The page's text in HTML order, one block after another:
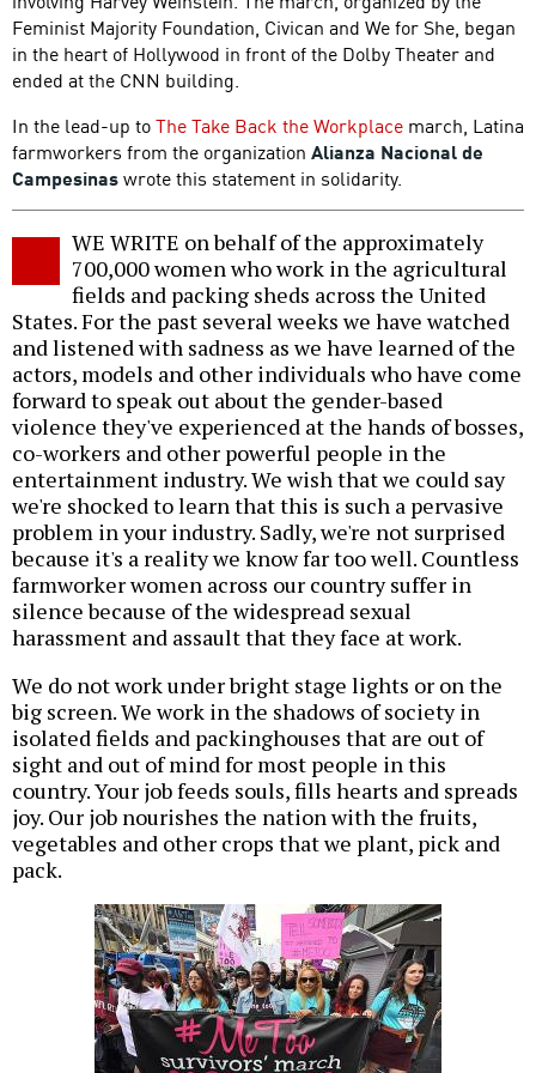
Feminist Majority Foundation, Civican and We for She, began
in the heart of Hollywood in front of the Dolby Theater and
ended at the CNN building.
In the lead-up toThe Take Back the Workplace march, Latina
farmworkers from the organization Alianza Nacional de
Campesinaswrote this statement in solidarity.
WE WRITE on behalf of the approximately
700,000 women who work in the agricultural
fields and packing sheds across the United
States. For the past several weeks we have watched
and listened with sadness as we have learned of the
actors, models and other individuals who have come
forward to speak out about the gender-based
violence they've experienced at the hands of bosses,
co-workers and other powerful people in the
entertainment industry. We wish that we could say
we're shocked to learn that this is such a pervasive
problem in your industry. Sadly, we're not surprised
because it's a reality we know far too well. Countless
farmworker women across our country suffer in
silence because of the widespread sexual
harassment and assault that they face at work.
We do not work under bright stage lights or on the
big screen. We work in the shadows of society in
isolated fields and packinghouses that are out of
sight and out of mind for most people in this
country. Your job feeds souls, fills hearts and spreads
joy. Our job nourishes the nation with the fruits,
vegetables and other crops that we plant, pick and
pack.